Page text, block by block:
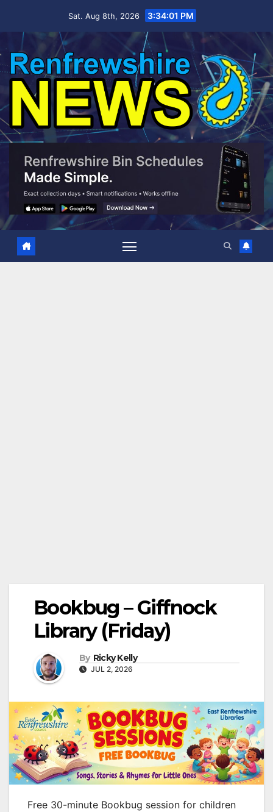
Sat. Aug 8th, 2026 3:34:01 PM
Bookbug – Giffnock
Library (Friday)
By Ricky Kelly
JUL 2, 2026
Free 30-minute Bookbug session for children